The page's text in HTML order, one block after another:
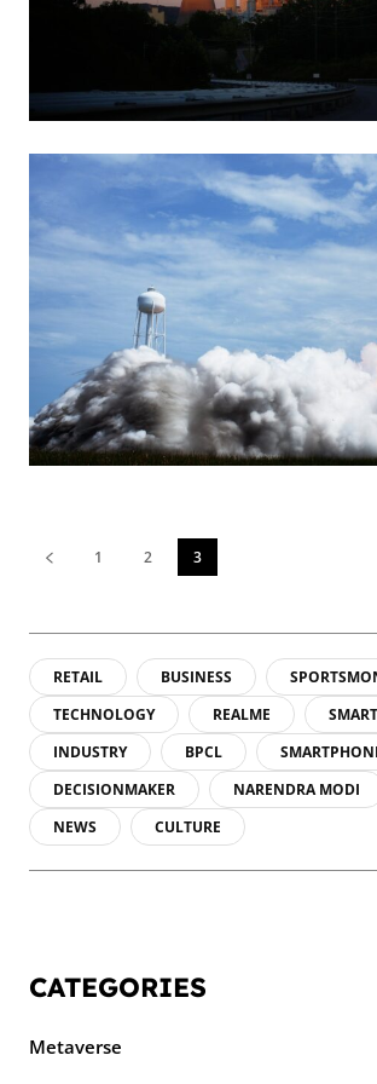
1 2 3
RETAIL BUSINESS
TECHNOLOGY
REALME
INDUSTRY
BPCL
DECISIONMAKER
NARENDRA MODI
NEWS
CULTURE
CATEGORIES
Metaverse